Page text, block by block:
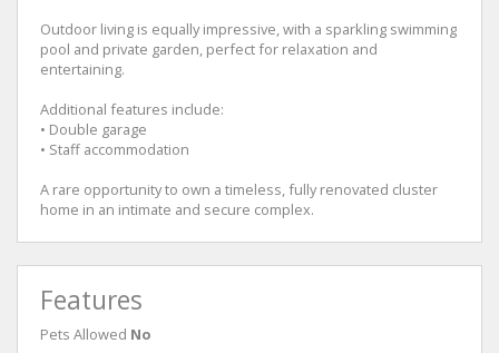
Outdoor living is equally impressive, with a sparkling swimming
pool and private garden, perfect for relaxation and
entertaining.
Additional features include:
• Double garage
• Staff accommodation
A rare opportunity to own a timeless, fully renovated cluster
home in an intimate and secure complex.
Features
Pets Allowed No